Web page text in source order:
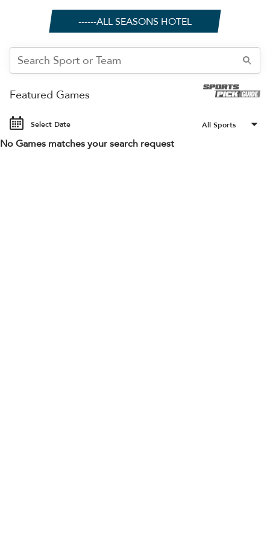
------ALL SEASONS HOTEL
Featured Games
Select Date
No Games matches your search request